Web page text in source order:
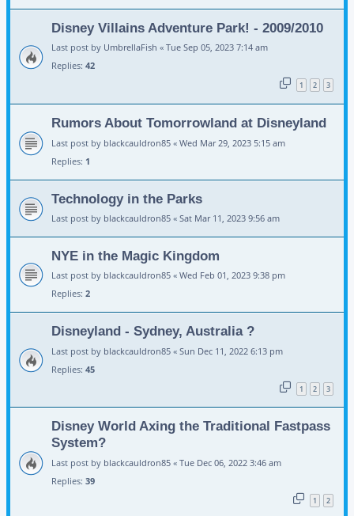
Disney Villains Adventure Park! - 2009/2010
Last post by UmbrellaFish « Tue Sep 05, 2023 7:14 am
Replies: 42
1 2 3
Rumors About Tomorrowland at Disneyland
Last post by blackcauldron85 « Wed Mar 29, 2023 5:15 am
Replies: 1
Technology in the Parks
Last post by blackcauldron85 « Sat Mar 11, 2023 9:56 am
NYE in the Magic Kingdom
Last post by blackcauldron85 « Wed Feb 01, 2023 9:38 pm
Replies: 2
Disneyland - Sydney, Australia ?
Last post by blackcauldron85 « Sun Dec 11, 2022 6:13 pm
Replies: 45
1 2 3
Disney World Axing the Traditional Fastpass
System?
Last post by blackcauldron85 « Tue Dec 06, 2022 3:46 am
Replies: 39
1 2